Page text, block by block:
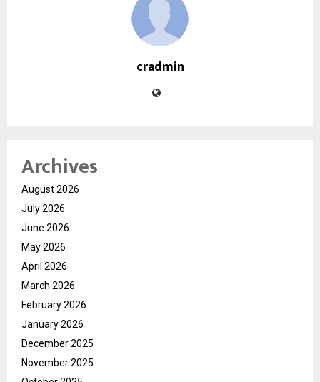
cradmin
Archives
August 2026
July 2026
June 2026
May 2026
April 2026
March 2026
February 2026
January 2026
December 2025
November 2025